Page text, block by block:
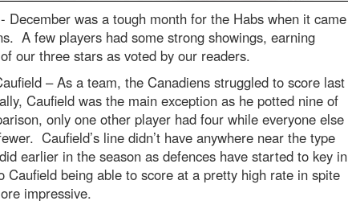
December was a tough month for the Habs when it came
A few players had some strong showings, earning
our three stars as voted by our readers.
– As a team, the Canadiens struggled to score last
Caufield was the main exception as he potted nine of
only one other player had four while everyone else
Caufield’s line didn’t have anywhere near the type
earlier in the season as defences have started to key in
Caufield being able to score at a pretty high rate in spite
impressive.